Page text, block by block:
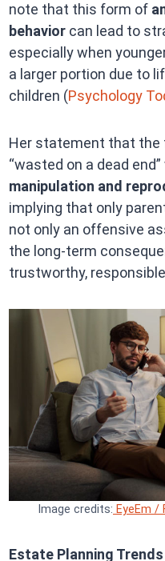
note that this form of
behaviorcan lead to
especially when
a larger portion due to
children (Psychology
Her statement that the
“wasted on a dead
manipulation and
implying that only
not only an offensive
the long-term
trustworthy,
Image credits: EyeEm
Estate Planning